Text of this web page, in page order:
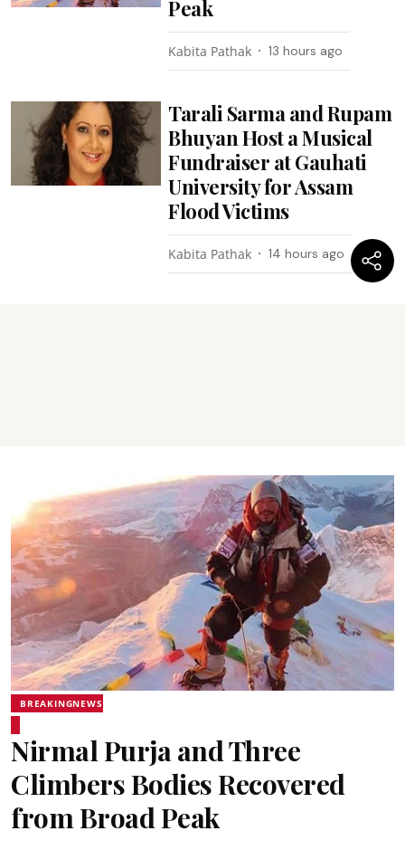
Peak
Kabita Pathak 13 hours ago
Tarali Sarma and Rupam
Bhuyan Host a Musical
Fundraiser at Gauhati
University for Assam
Flood Victims
Kabita Pathak 14 hours ago
BREAKINGNEWS
Nirmal Purja and Three
Climbers Bodies Recovered
from Broad Peak